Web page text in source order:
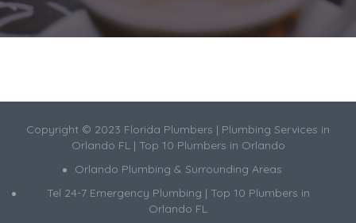
Copyright © 2023 Florida Plumbers | Plumbing Services in
Orlando FL | Top 10 Plumbers in Orlando
Orlando Plumbing & Surrounding Areas
Tel 24-7 Emergency Plumbing | Top 10 Plumbers in
Orlando FL